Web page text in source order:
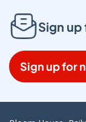
Sign
Sign up for